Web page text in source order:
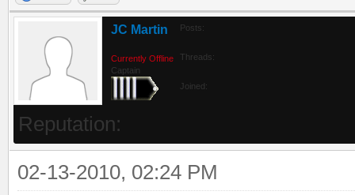
JC Martin
Currently Offline
Captain
Posts:
Threads:
Joined:
Reputation:
02-13-2010, 02:24 PM